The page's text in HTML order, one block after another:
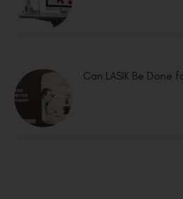
Can LASIK Be Done